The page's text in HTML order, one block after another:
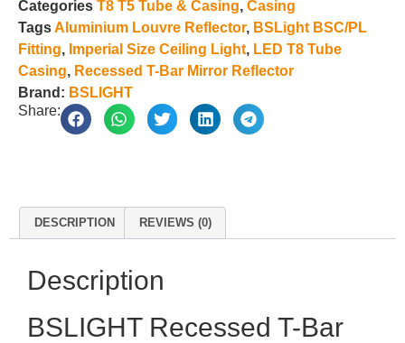
Categories T8 T5 Tube & Casing, Casing
TagsAluminium Louvre Reflector, BSLight BSC/PL
Fitting, Imperial Size Ceiling Light, LED T8 Tube
Casing, Recessed T-Bar Mirror Reflector
Brand: BSLIGHT
Share:
DESCRIPTION REVIEWS (0)
Description
BSLIGHT Recessed T-Bar